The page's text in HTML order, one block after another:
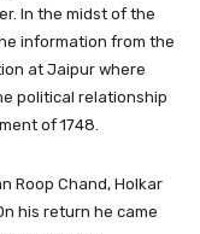
In the midst of the
information from the
at Jaipur where
political relationship
of 1748.
Roop Chand, Holkar
his return he came